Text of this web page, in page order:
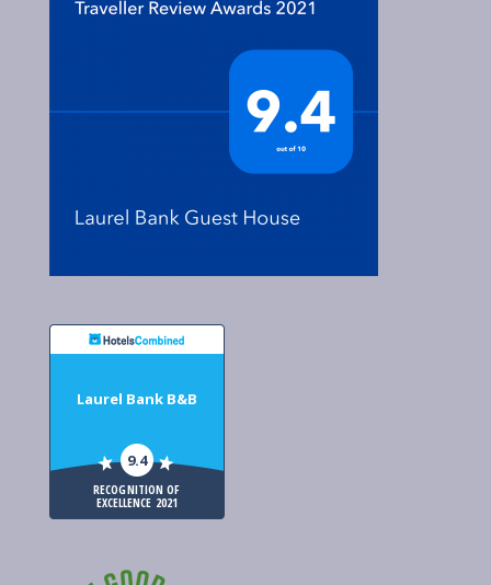
Laurel Bank B&B
9.4
RECOGNITION OF
EXCELLENCE 2021